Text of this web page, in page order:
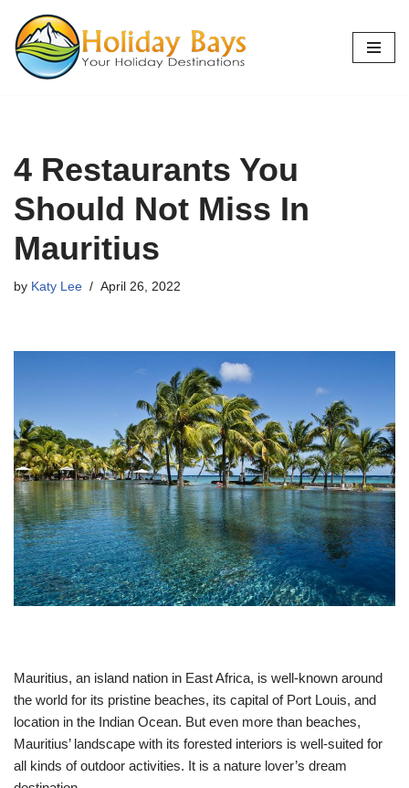
Skip
to
4 Restaurants You
Should Not Miss In
Mauritius
by Katy Lee April 26, 2022
Mauritius, an island nation in East Africa, is well-known around
the world for its pristine beaches, its capital of Port Louis, and
location in the Indian Ocean. But even more than beaches,
Mauritius’ landscape with its forested interiors is well-suited for
all kinds of outdoor activities. It is a nature lover’s dream